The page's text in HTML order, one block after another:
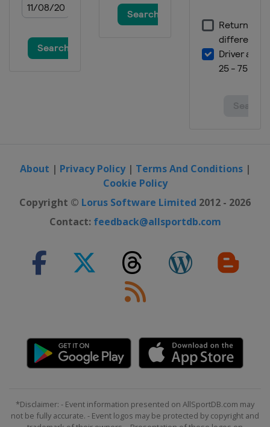
About | Privacy Policy| Terms And Conditions|
Cookie Policy
Copyright © Lorus Software Limited 2012 - 2026
Contact: feedback@allsportdb.com
*Disclaimer: - Event information presented on AllSportDB.com may
not be fully accurate. - Event logos may be protected by copyright and